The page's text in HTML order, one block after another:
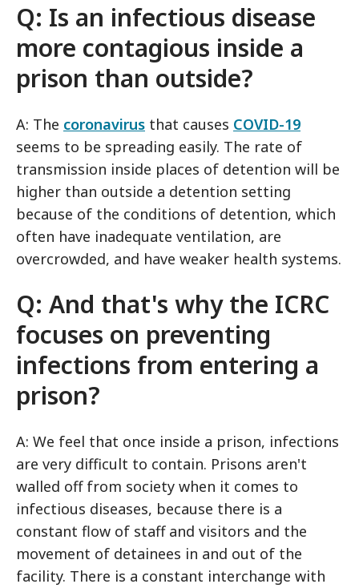
Q: Is an infectious disease
more contagious inside a
prison than outside?
A: The coronavirus that causes COVID-19
seems to be spreading easily. The rate of
transmission inside places of detention will be
higher than outside a detention setting
because of the conditions of detention, which
often have inadequate ventilation, are
overcrowded, and have weaker health systems.
Q: And that's why the ICRC
focuses on preventing
infections from entering a
prison?
A: We feel that once inside a prison, infections
are very difficult to contain. Prisons aren't
walled off from society when it comes to
infectious diseases, because there is a
constant flow of staff and visitors and the
movement of detainees in and out of the
facility. There is a constant interchange with